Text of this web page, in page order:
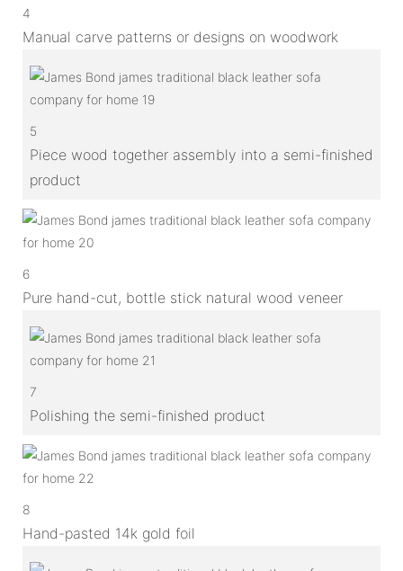
4
Manual carve patterns or designs on woodwork
5
Piece wood together assembly into a semi-finished
product
6
Pure hand-cut, bottle stick natural wood veneer
7
Polishing the semi-finished product
8
Hand-pasted 14k gold foil